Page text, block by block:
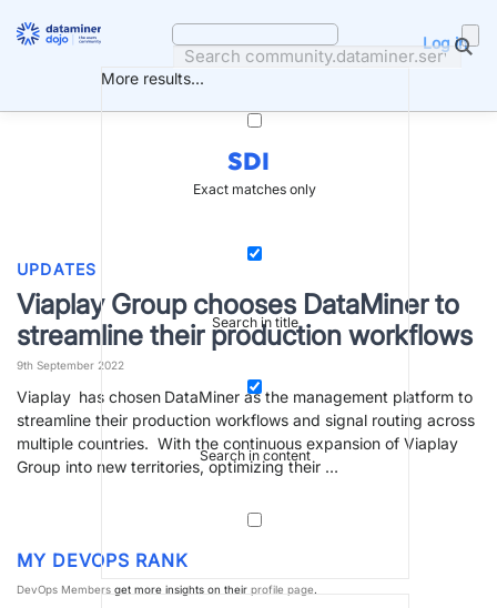
More results...
Exact matches only
Search in title
Search in content
Log in
SDI
UPDATES
Viaplay Group chooses DataMiner to
streamline their production workflows
9th September 2022
Viaplay has chosen DataMiner as the management platform to
streamline their production workflows and signal routing across
multiple countries. With the continuous expansion of Viaplay
Group into new territories, optimizing their …
MY DEVOPS RANK
DevOps Members get more insights on their profile page.